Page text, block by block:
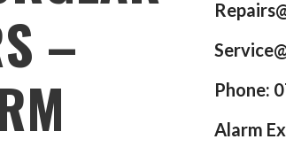
–
Phone:
Alarm